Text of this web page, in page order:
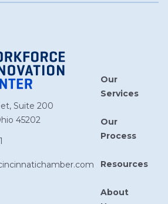
Suite 200
45202
Our
Services
Our
Process
Resources
About